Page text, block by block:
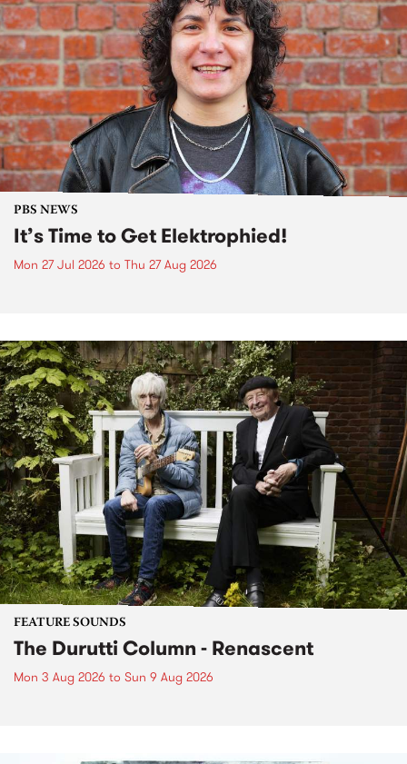
PBS NEWS
It’s Time to Get Elektrophied!
Mon 27 Jul 2026 to Thu 27 Aug 2026
FEATURE SOUNDS
The Durutti Column - Renascent
Mon 3 Aug 2026 to Sun 9 Aug 2026